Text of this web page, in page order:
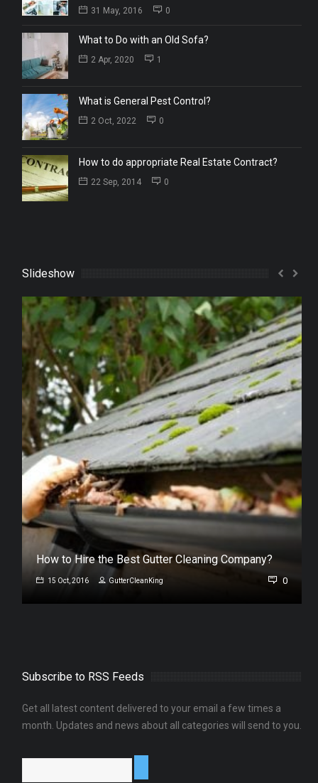
31 May, 2016 0
What to Do with an Old Sofa?
2 Apr, 2020 1
What is General Pest Control?
2 Oct, 2022 0
How to do appropriate Real Estate Contract?
22 Sep, 2014 0
Slideshow
How to Hire the Best Gutter Cleaning Company?
15 Oct, 2016 GutterCleanKing 0
Subscribe to RSS Feeds
Get all latest content delivered to your email a few times a
month. Updates and news about all categories will send to you.